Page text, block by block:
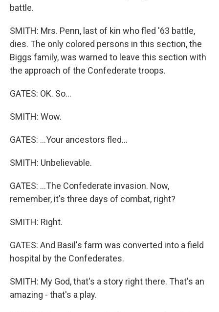
battle.
SMITH: Mrs. Penn, last of kin who fled '63 battle,
dies. The only colored persons in this section, the
Biggs family, was warned to leave this section with
the approach of the Confederate troops.
GATES: OK. So...
SMITH: Wow.
GATES: ...Your ancestors fled...
SMITH: Unbelievable.
GATES: ...The Confederate invasion. Now,
remember, it's three days of combat, right?
SMITH: Right.
GATES: And Basil's farm was converted into a field
hospital by the Confederates.
SMITH: My God, that's a story right there. That's an
amazing - that's a play.